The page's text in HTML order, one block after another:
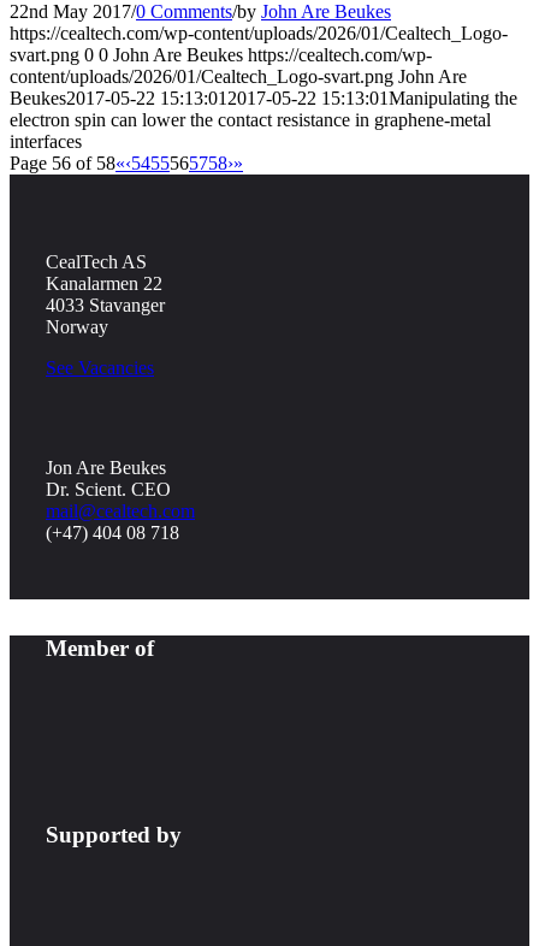
22nd May 2017/0 Comments/by John Are Beukes
https://cealtech.com/wp-content/uploads/2026/01/Cealtech_Logo-
svart.png 0 0 John Are Beukes https://cealtech.com/wp-
content/uploads/2026/01/Cealtech_Logo-svart.png John Are
Beukes2017-05-22 15:13:01 2017-05-22 15:13:01Manipulating the
electron spin can lower the contact resistance in graphene-metal
interfaces
Page 56 of 58«‹5455565758›»
CealTech AS
Kanalarmen 22
4033 Stavanger
Norway
See Vacancies
Jon Are Beukes
Dr. Scient. CEO
mail@cealtech.com
(+47) 404 08 718
Member of
Supported by